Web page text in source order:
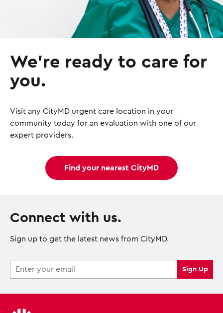
We’re ready to care for
you.
Visit any CityMD urgent care location in your
community today for an evaluation with one of our
expert providers.
Find your nearest CityMD
Connect with us.
Sign up to get the latest news from CityMD.